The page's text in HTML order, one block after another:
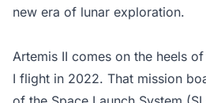
new era of lunar exploration.
Artemis II comes on the heels
I flight in 2022. That mission